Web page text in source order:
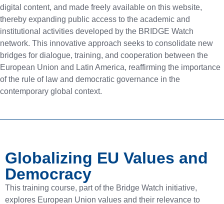
digital content, and made freely available on this website,
thereby expanding public access to the academic and
institutional activities developed by the BRIDGE Watch
network. This innovative approach seeks to consolidate new
bridges for dialogue, training, and cooperation between the
European Union and Latin America, reaffirming the importance
of the rule of law and democratic governance in the
contemporary global context.
Globalizing EU Values and
Democracy
This training course, part of the Bridge Watch initiative,
explores European Union values and their relevance to